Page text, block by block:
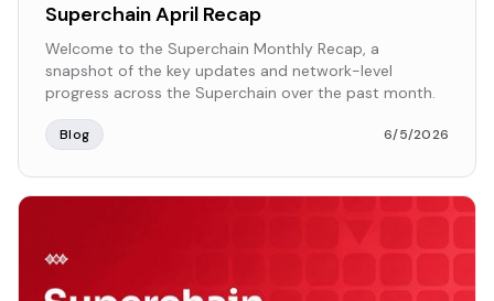
Superchain April Recap
Welcome to the Superchain Monthly Recap, a
snapshot of the key updates and network-level
progress across the Superchain over the past month.
Blog 6/5/2026